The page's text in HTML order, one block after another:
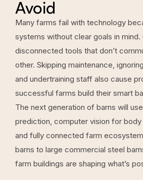
Avoid
Many farms fail with technology
systems without clear goals in mind.
disconnected tools that don’t
other. Skipping maintenance,
and undertraining staff also cause
successful farms build their smart
The next generation of barns will
prediction, computer vision for
and fully connected farm
barns to large commercial steel
farm buildings are shaping what’s